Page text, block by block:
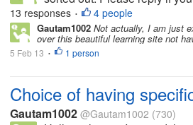
13 responses • 4 people
Gautam1002 Not actually, I am just
over this beautiful learning site not
5 Feb 13 • 1 person
Choice of having
Gautam1002 @Gautam1002 (730)